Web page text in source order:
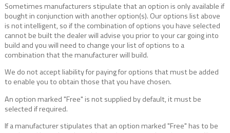
Sometimes manufacturers stipulate that an option is only available if
bought in conjunction with another option(s). Our options list above
is not intelligent, so if the combination of options you have selected
cannot be built the dealer will advise you prior to your car going into
build and you will need to change your list of options to a
combination that the manufacturer will build.
We do not accept liability for paying for options that must be added
to enable you to obtain those that you have chosen.
An option marked "Free" is not supplied by default, it must be
selected if required.
If a manufacturer stipulates that an option marked "Free" has to be